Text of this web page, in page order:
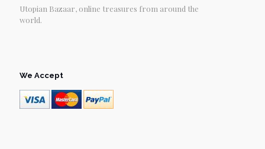
Utopian Bazaar, online treasures from around the
world.
We Accept